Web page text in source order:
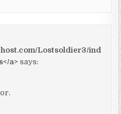
Lostsoldier3/ind
a> says: